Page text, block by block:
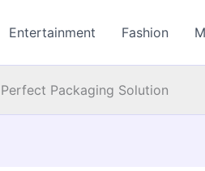
Entertainment Fashion
Packaging Solution